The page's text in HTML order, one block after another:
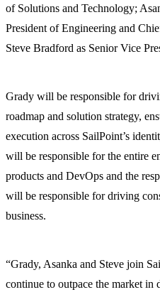
of Solutions and Technology;
President of Engineering and
Steve Bradford as Senior Vice
Grady will be responsible for
roadmap and solution strategy,
execution across SailPoint’s
will be responsible for the entire
products and DevOps and the
will be responsible for driving
business.
“Grady, Asanka and Steve join
continue to outpace the market in